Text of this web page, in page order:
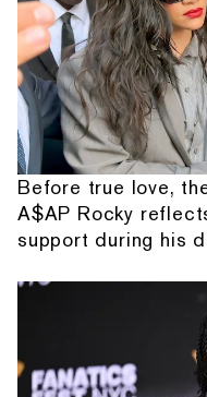
Before true love,
A$AP Rocky
support during his